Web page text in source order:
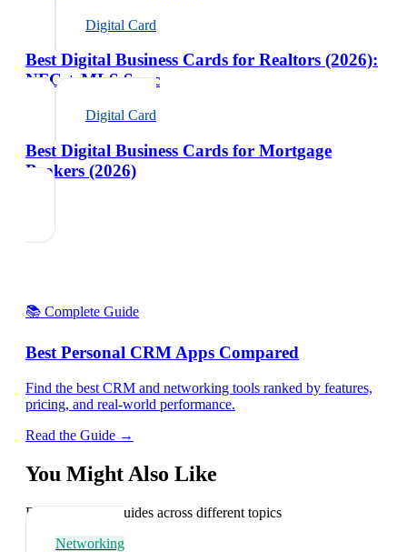
Digital Card
Best Digital Business Cards for Realtors (2026):
NFC + MLS Sync
Digital Card
Best Digital Business Cards for Mortgage
Brokers (2026)
📚 Complete Guide
Best Personal CRM Apps Compared
Find the best CRM and networking tools ranked by features,
pricing, and real-world performance.
Read the Guide →
You Might Also Like
Explore related guides across different topics
Networking